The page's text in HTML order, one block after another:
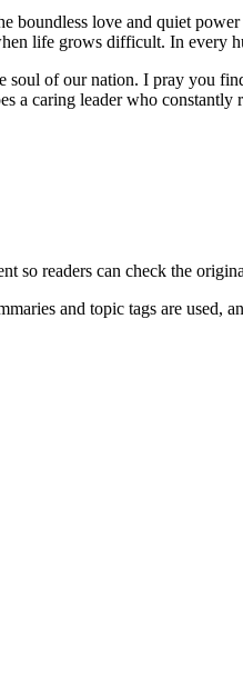
boundless love and quiet
life grows difficult. In every
soul of our nation. I pray you
a caring leader who
so readers can check the
and topic tags are used,